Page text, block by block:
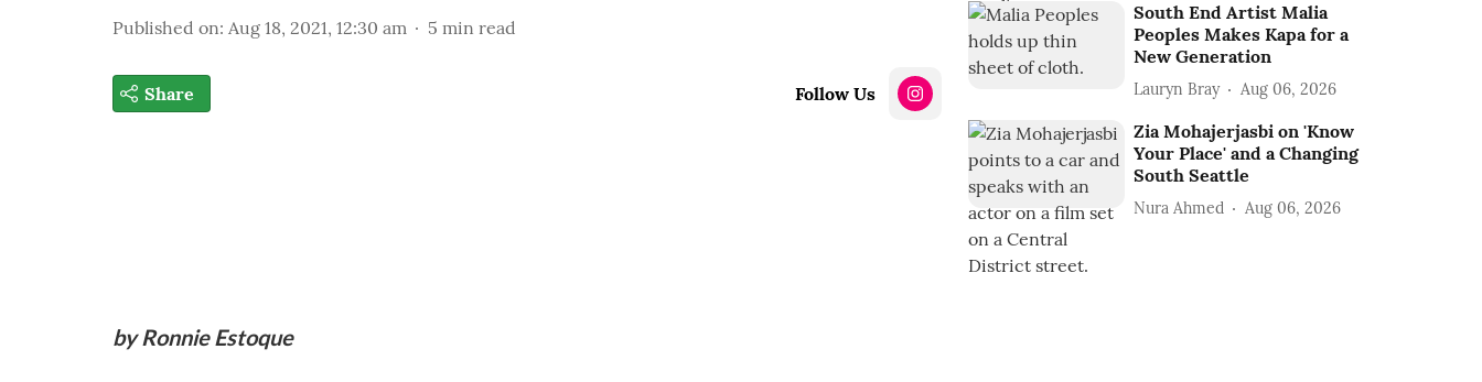
Published on: Aug 18, 2021, 12:30 am 5 min read
Share Follow Us
by Ronnie Estoque
South End Artist Malia
Peoples Makes Kapa for a
New Generation
Lauryn Bray Aug 06, 2026
Zia Mohajerjasbi on 'Know
Your Place' and a Changing
South Seattle
Nura Ahmed Aug 06, 2026